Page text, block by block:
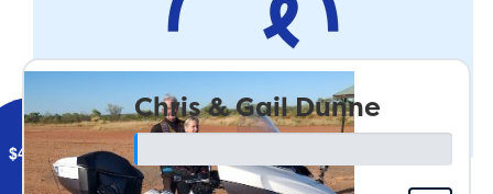
$44.71
Our Team
Chris & Gail Dunne